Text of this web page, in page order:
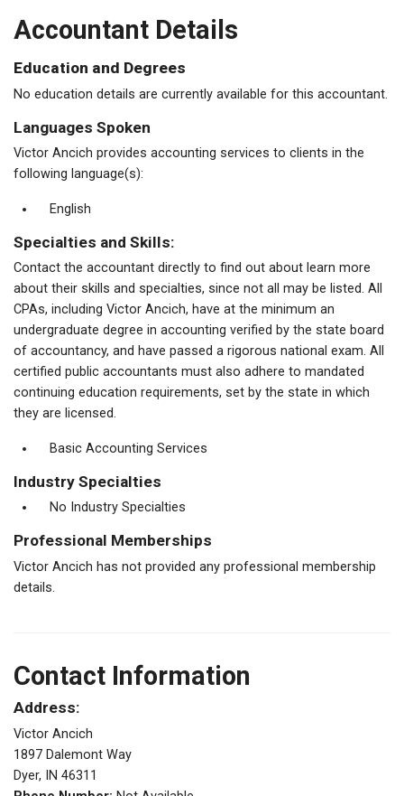
Accountant Details
Education and Degrees
No education details are currently available for this accountant.
Languages Spoken
Victor Ancich provides accounting services to clients in the
following language(s):
English
Specialties and Skills:
Contact the accountant directly to find out about learn more
about their skills and specialties, since not all may be listed. All
CPAs, including Victor Ancich, have at the minimum an
undergraduate degree in accounting verified by the state board
of accountancy, and have passed a rigorous national exam. All
certified public accountants must also adhere to mandated
continuing education requirements, set by the state in which
they are licensed.
Basic Accounting Services
Industry Specialties
No Industry Specialties
Professional Memberships
Victor Ancich has not provided any professional membership
details.
Contact Information
Address:
Victor Ancich
1897 Dalemont Way
Dyer, IN 46311